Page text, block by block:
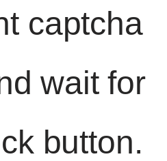
captcha
wait for
button.